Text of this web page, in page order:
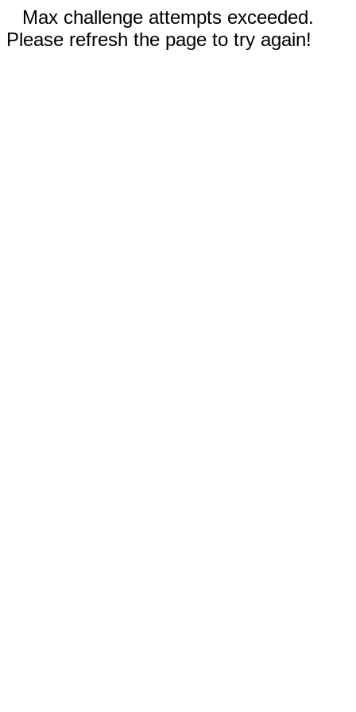
Max challenge attempts exceeded.
Please refresh the page to try again!